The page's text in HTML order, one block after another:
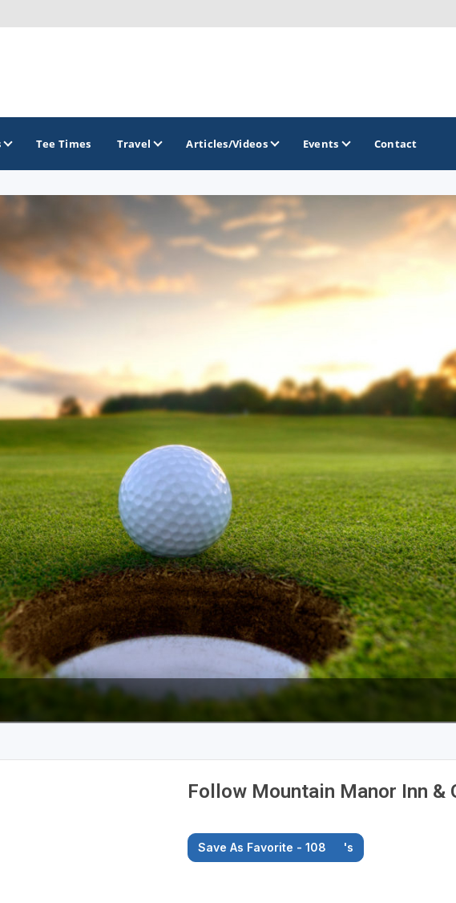
Gettysburg Golf Trail
Mercer County Golf Trail
OTHER GOLF
Stay and Play
Golf Travel
Tee Times Travel Articles/Videos Events Contact
Follow Mountain Manor Inn &
Save As Favorite - 108 's